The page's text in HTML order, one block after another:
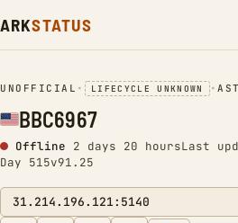
ARKSTATUS
UNOFFICIAL • LIFECYCLE UNKNOWN •
BBC6967
Offline 2 days 20 hoursLast
Day 515v91.25
31.214.196.121:5140